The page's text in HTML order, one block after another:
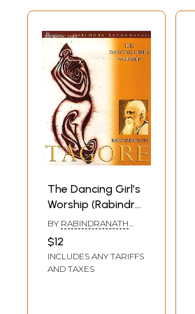
The Dancing Girl’s
Worship (Rabindra
Rachanavali)
BY RABINDRANATH
$12
INCLUDES ANY TARIFFS
AND TAXES